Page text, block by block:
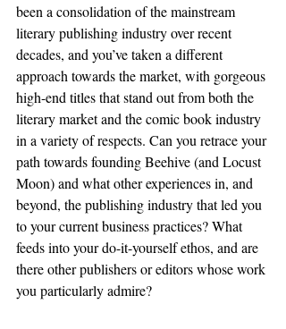
been a consolidation of the mainstream
literary publishing industry over recent
decades, and you’ve taken a different
approach towards the market, with gorgeous
high-end titles that stand out from both the
literary market and the comic book industry
in a variety of respects. Can you retrace your
path towards founding Beehive (and Locust
Moon) and what other experiences in, and
beyond, the publishing industry that led you
to your current business practices? What
feeds into your do-it-yourself ethos, and are
there other publishers or editors whose work
you particularly admire?